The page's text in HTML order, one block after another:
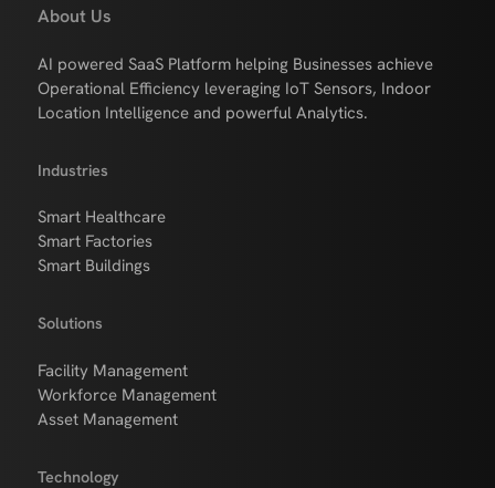
About Us
AI powered SaaS Platform helping Businesses achieve
Operational Efficiency leveraging IoT Sensors, Indoor
Location Intelligence and powerful Analytics.
Industries
Smart Healthcare
Smart Factories
Smart Buildings
Solutions
Facility Management
Workforce Management
Asset Management
Technology